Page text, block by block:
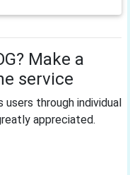
Make a
service
through individual
appreciated.